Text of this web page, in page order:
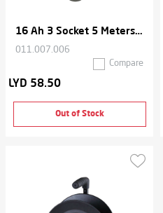
16 Ah 3 Socket 5 Meters Cable Extension Thermal Cord
011.007.006
Compare
LYD 58.50
Out of Stock